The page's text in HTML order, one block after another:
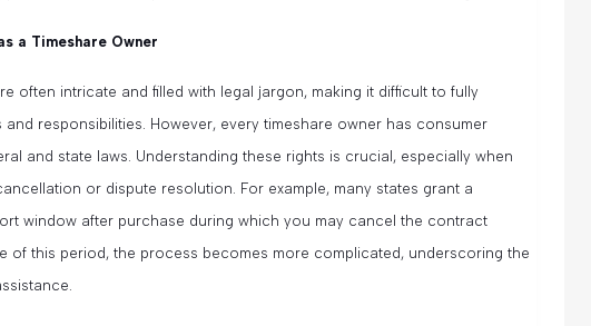
a Timeshare Owner
often intricate and filled with legal jargon, making it difficult to fully
responsibilities. However, every timeshare owner has consumer
and state laws. Understanding these rights is crucial, especially when
or dispute resolution. For example, many states grant a
window after purchase during which you may cancel the contract
of this period, the process becomes more complicated, underscoring the